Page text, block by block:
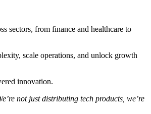
sectors, from finance and healthcare to
scale operations, and unlock growth
innovation.
not just distributing tech products, we’re